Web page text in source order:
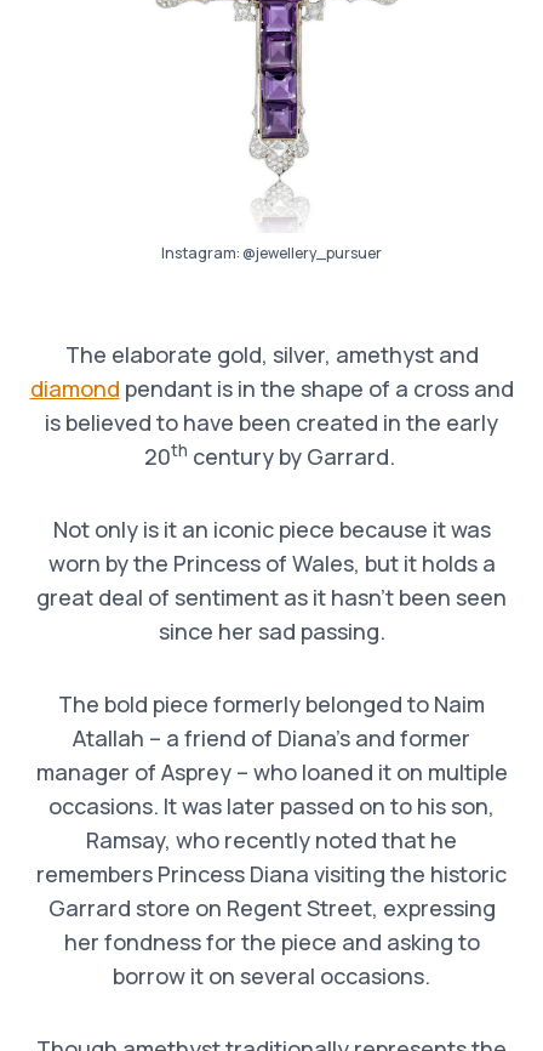
Instagram:@jewellery_pursuer
The elaborate gold, silver, amethyst and
diamond pendant is in the shape of a cross and
is believed to have been created in the early
20th century by Garrard.
Not only is it an iconic piece because it was
worn by the Princess of Wales, but it holds a
great deal of sentiment as it hasn’t been seen
since her sad passing.
The bold piece formerly belonged to Naim
Atallah – a friend of Diana’s and former
manager of Asprey – who loaned it on multiple
occasions. It was later passed on to his son,
Ramsay, who recently noted that he
remembers Princess Diana visiting the historic
Garrard store on Regent Street, expressing
her fondness for the piece and asking to
borrow it on several occasions.